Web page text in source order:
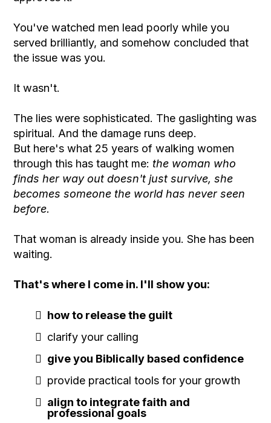
You've watched men lead poorly while you
served brilliantly, and somehow concluded that
the issue was you.
It wasn't.
The lies were sophisticated. The gaslighting was
spiritual. And the damage runs deep.
But here's what 25 years of walking women
through this has taught me: the woman who
finds her way out doesn't just survive, she
becomes someone the world has never seen
before.
That woman is already inside you. She has been
waiting.
That's where I come in. I'll show you:
how to release the guilt
clarify your calling
give you Biblically based confidence
provide practical tools for your growth
align to integrate faith and
professional goals